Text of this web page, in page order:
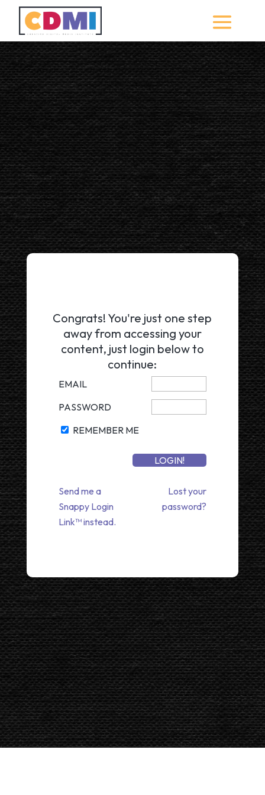
Congrats! You're just one step
away from accessing your
content, just login below to
continue:
EMAIL
PASSWORD
REMEMBER ME
Send me a
Snappy Login
Link™ instead.
Lost your
password?